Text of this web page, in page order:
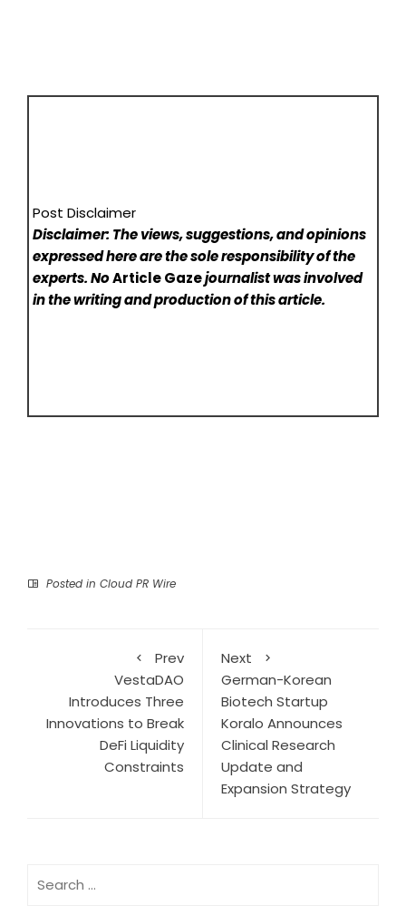
Post Disclaimer
Disclaimer: The views, suggestions, and opinions
expressed here are the sole responsibility of the
experts. NoArticle Gazejournalist was involved
in the writing and production of this article.
Posted in Cloud PR Wire
Prev
VestaDAO
Introduces Three
Innovations to Break
DeFi Liquidity
Constraints
Next
German-Korean
Biotech Startup
Koralo Announces
Clinical Research
Update and
Expansion Strategy
for: